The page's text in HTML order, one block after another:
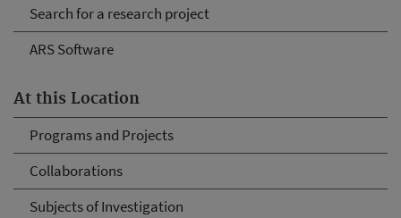
Search for a research project
ARS Software
At this Location
Programs and Projects
Collaborations
Subjects of Investigation